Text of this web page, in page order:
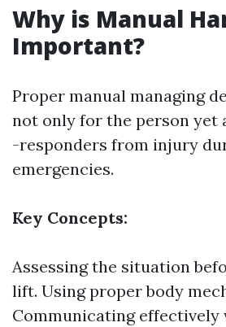
Why is Manual
Important?
Proper manual managing
not only for the person yet
-responders from injury
emergencies.
Key Concepts:
Assessing the situation
lift. Using proper body
Communicating effectively